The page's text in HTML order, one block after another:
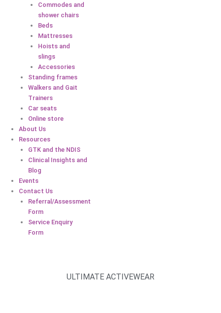
Commodes and
shower chairs
Beds
Mattresses
Hoists and
slings
Accessories
Standing frames
Walkers and Gait
Trainers
Car seats
Online store
About Us
Resources
GTK and the NDIS
Clinical Insights and
Blog
Events
Contact Us
Referral/Assessment
Form
Service Enquiry
Form
ULTIMATE ACTIVEWEAR